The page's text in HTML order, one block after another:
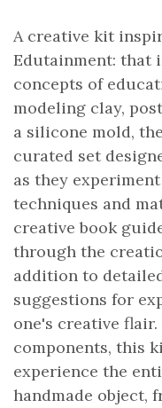
A creative kit
Edutainment: that
concepts of
modeling clay,
a silicone mold,
curated set
as they
techniques and
creative book
through the
addition to
suggestions for
one's creative
components, this
experience the
handmade object,